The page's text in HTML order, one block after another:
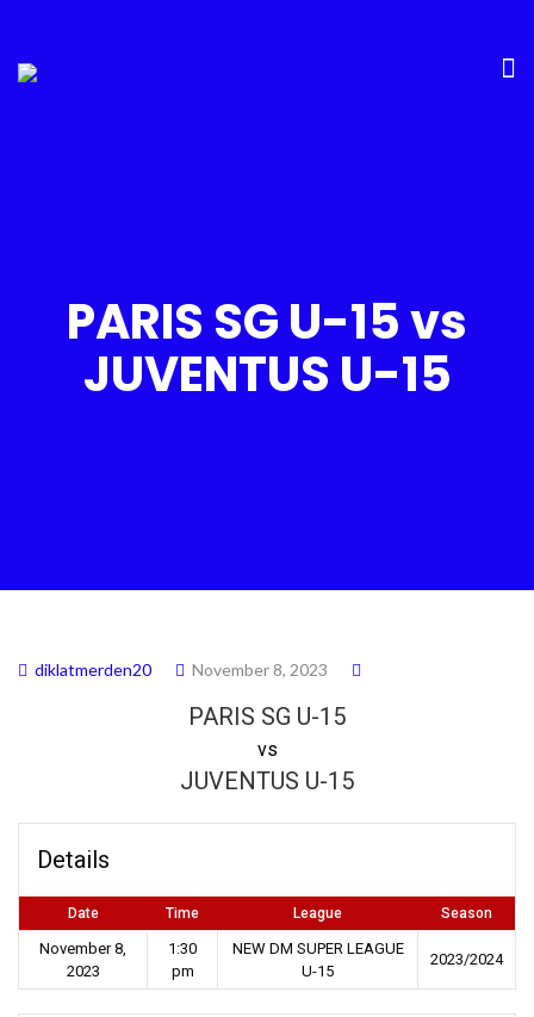
PARIS SG U-15 vs
JUVENTUS U-15
diklatmerden20 November 8, 2023
PARIS SG U-15
vs
JUVENTUS U-15
Details
Date Time League Season
November 8,
2023
1:30
pm
NEW DM SUPER LEAGUE
U-15
2023/2024